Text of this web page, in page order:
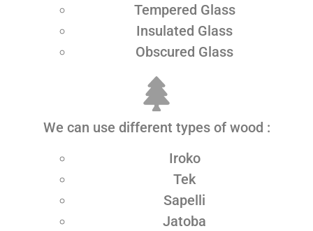
Tempered Glass
Insulated Glass
Obscured Glass
We can use different types of wood :
Iroko
Tek
Sapelli
Jatoba